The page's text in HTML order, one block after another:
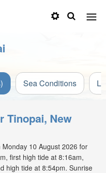
Sea Conditions
Tinopai, New
10 August 2026 for
first high tide at 8:16am,
high tide at 8:54pm. Sunrise